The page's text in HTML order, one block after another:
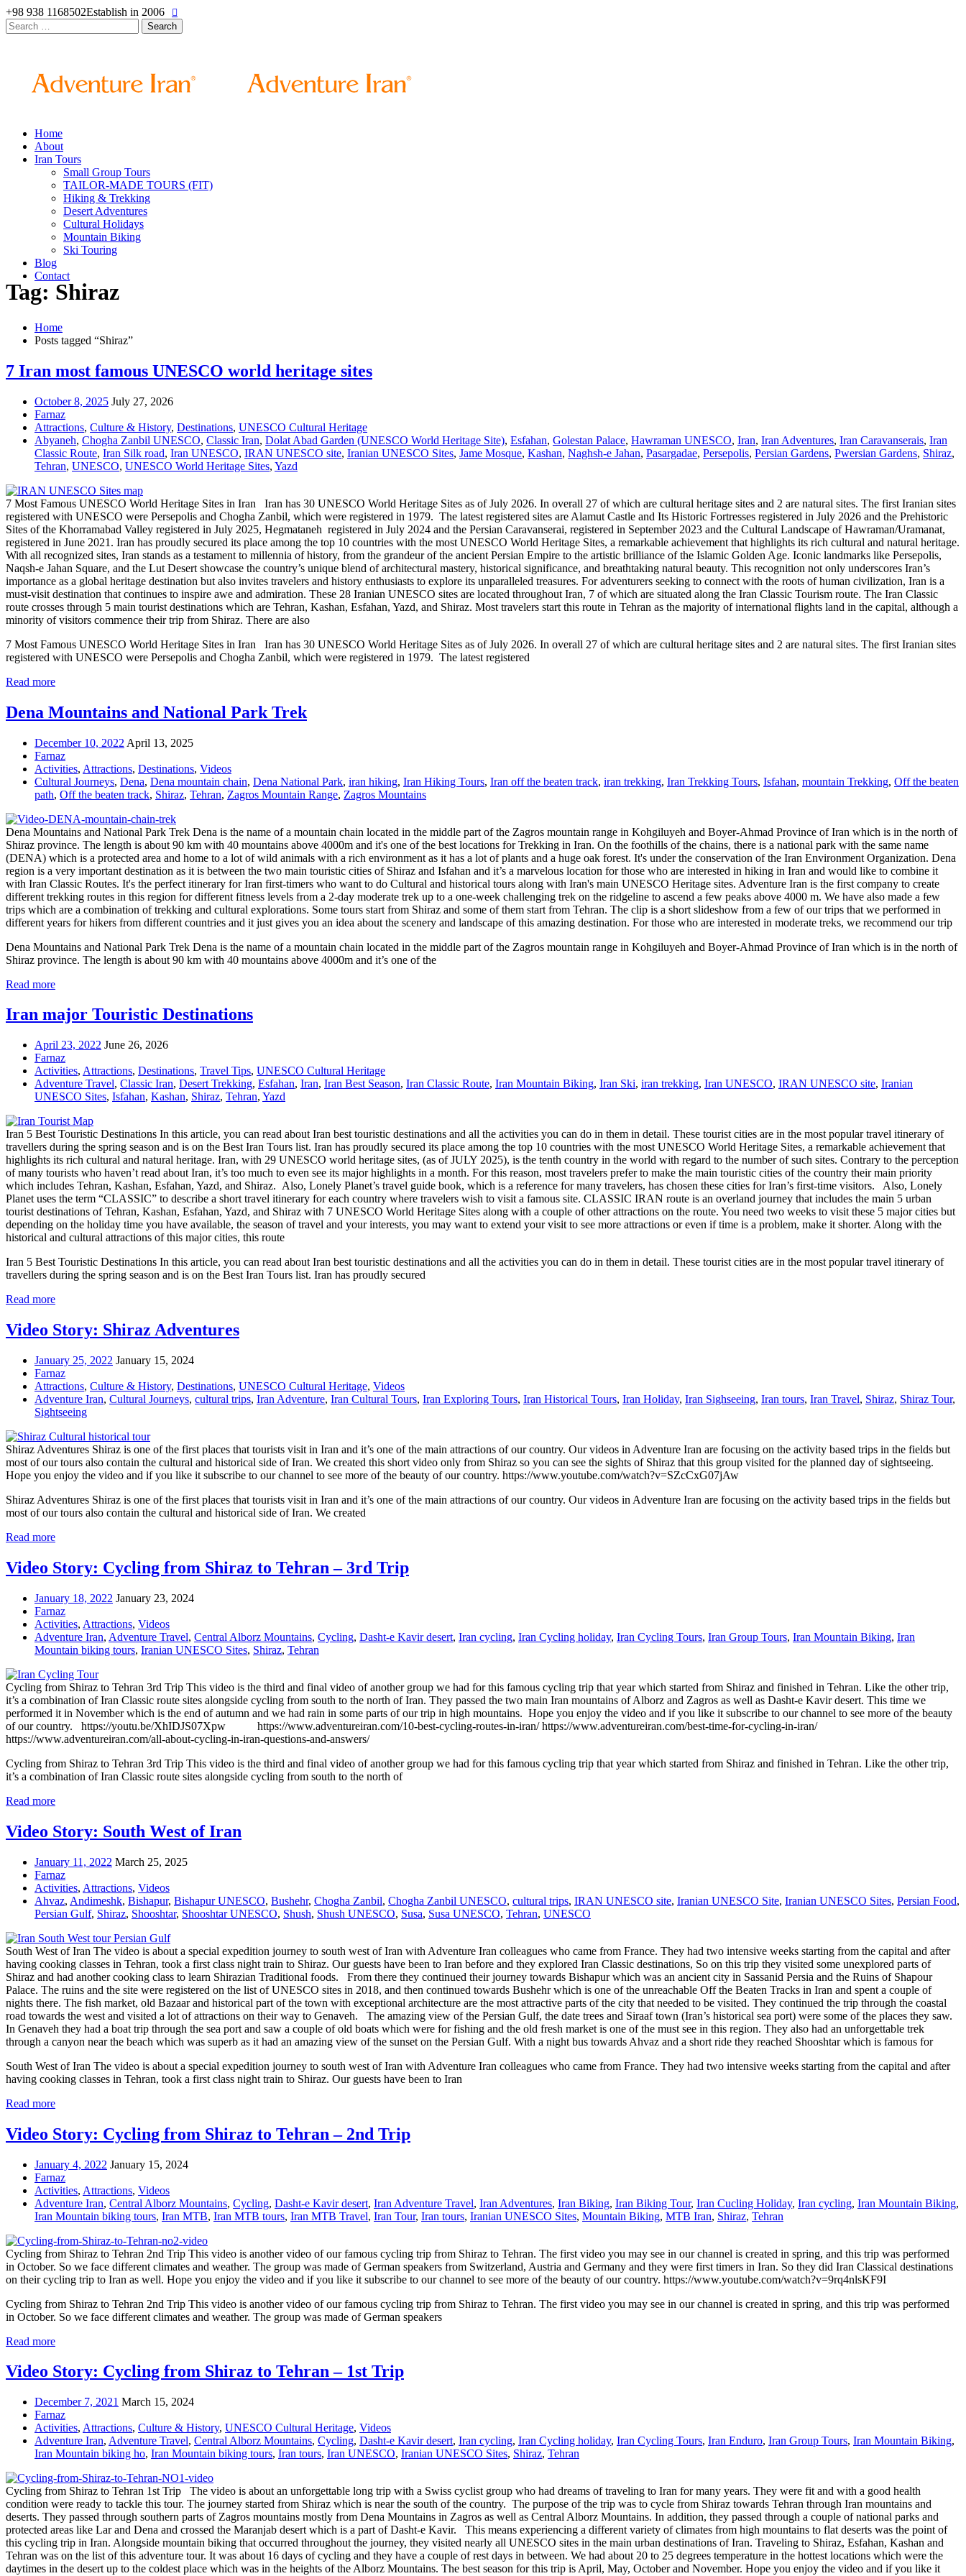
+98 938 1168502Establish in 2006
Search
for:
Home
About
Iran Tours
Small Group Tours
TAILOR-MADE TOURS (FIT)
Hiking & Trekking
Desert Adventures
Cultural Holidays
Mountain Biking
Ski Touring
Blog
Contact
Tag: Shiraz
Home
Posts tagged “Shiraz”
7 Iran most famous UNESCO world heritage sites
October 8, 2025 July 27, 2026
Farnaz
Attractions, Culture & History, Destinations, UNESCO Cultural Heritage
Abyaneh, Chogha Zanbil UNESCO, Classic Iran, Dolat Abad Garden (UNESCO World Heritage Site), Esfahan, Golestan Palace, Hawraman UNESCO, Iran, Iran Adventures, Iran Caravanserais, Iran
Classic Route, Iran Silk road, Iran UNESCO, IRAN UNESCO site, Iranian UNESCO Sites, Jame Mosque, Kashan, Naghsh-e Jahan, Pasargadae, Persepolis, Persian Gardens, Pwersian Gardens, Shiraz,
Tehran, UNESCO, UNESCO World Heritage Sites, Yazd
7 Most Famous UNESCO World Heritage Sites in Iran Iran has 30 UNESCO World Heritage Sites as of July 2026. In overall 27 of which are cultural heritage sites and 2 are natural sites. The first Iranian sites
registered with UNESCO were Persepolis and Chogha Zanbil, which were registered in 1979. The latest registered sites are Alamut Castle and Its Historic Fortresses registered in July 2026 and the Prehistoric
Sites of the Khorramabad Valley registered in July 2025, Hegmataneh registered in July 2024 and the Persian Caravanserai, registered in September 2023 and the Cultural Landscape of Hawraman/Uramanat,
registered in June 2021. Iran has proudly secured its place among the top 10 countries with the most UNESCO World Heritage Sites, a remarkable achievement that highlights its rich cultural and natural heritage.
With all recognized sites, Iran stands as a testament to millennia of history, from the grandeur of the ancient Persian Empire to the artistic brilliance of the Islamic Golden Age. Iconic landmarks like Persepolis,
Naqsh-e Jahan Square, and the Lut Desert showcase the country’s unique blend of architectural mastery, historical significance, and breathtaking natural beauty. This recognition not only underscores Iran’s
importance as a global heritage destination but also invites travelers and history enthusiasts to explore its unparalleled treasures. For adventurers seeking to connect with the roots of human civilization, Iran is a
must-visit destination that continues to inspire awe and admiration. These 28 Iranian UNESCO sites are located throughout Iran, 7 of which are situated along the Iran Classic Tourism route. The Iran Classic
route crosses through 5 main tourist destinations which are Tehran, Kashan, Esfahan, Yazd, and Shiraz. Most travelers start this route in Tehran as the majority of international flights land in the capital, although a
minority of visitors commence their trip from Shiraz. There are also
7 Most Famous UNESCO World Heritage Sites in Iran Iran has 30 UNESCO World Heritage Sites as of July 2026. In overall 27 of which are cultural heritage sites and 2 are natural sites. The first Iranian sites
registered with UNESCO were Persepolis and Chogha Zanbil, which were registered in 1979. The latest registered
Read more
Dena Mountains and National Park Trek
December 10, 2022 April 13, 2025
Farnaz
Activities, Attractions, Destinations, Videos
Cultural Journeys, Dena, Dena mountain chain, Dena National Park, iran hiking, Iran Hiking Tours, Iran off the beaten track, iran trekking, Iran Trekking Tours, Isfahan, mountain Trekking, Off the beaten
path, Off the beaten track, Shiraz, Tehran, Zagros Mountain Range, Zagros Mountains
Dena Mountains and National Park Trek Dena is the name of a mountain chain located in the middle part of the Zagros mountain range in Kohgiluyeh and Boyer-Ahmad Province of Iran which is in the north of
Shiraz province. The length is about 90 km with 40 mountains above 4000m and it's one of the best locations for Trekking in Iran. On the foothills of the chains, there is a national park with the same name
(DENA) which is a protected area and home to a lot of wild animals with a rich environment as it has a lot of plants and a huge oak forest. It's under the conservation of the Iran Environment Organization. Dena
region is a very important destination as it is between the two main touristic cities of Shiraz and Isfahan and it’s a marvelous location for those who are interested in hiking in Iran and would like to combine it
with Iran Classic Routes. It's the perfect itinerary for Iran first-timers who want to do Cultural and historical tours along with Iran's main UNESCO Heritage sites. Adventure Iran is the first company to create
different trekking routes in this region for different fitness levels from a 2-day moderate trek up to a one-week challenging trek on the ridgeline to ascend a few peaks above 4000 m. We have also made a few
trips which are a combination of trekking and cultural explorations. Some tours start from Shiraz and some of them start from Tehran. The clip is a short slideshow from a few of our trips that we performed in
different years for hikers from different countries and it just gives you an idea about the scenery and landscape of this amazing destination. For those who are interested in moderate treks, we recommend our trip
Dena Mountains and National Park Trek Dena is the name of a mountain chain located in the middle part of the Zagros mountain range in Kohgiluyeh and Boyer-Ahmad Province of Iran which is in the north of
Shiraz province. The length is about 90 km with 40 mountains above 4000m and it’s one of the
Read more
Iran major Touristic Destinations
April 23, 2022 June 26, 2026
Farnaz
Activities, Attractions, Destinations, Travel Tips, UNESCO Cultural Heritage
Adventure Travel, Classic Iran, Desert Trekking, Esfahan, Iran, Iran Best Season, Iran Classic Route, Iran Mountain Biking, Iran Ski, iran trekking, Iran UNESCO, IRAN UNESCO site, Iranian
UNESCO Sites, Isfahan, Kashan, Shiraz, Tehran, Yazd
Iran 5 Best Touristic Destinations In this article, you can read about Iran best touristic destinations and all the activities you can do in them in detail. These tourist cities are in the most popular travel itinerary of
travellers during the spring season and is on the Best Iran Tours list. Iran has proudly secured its place among the top 10 countries with the most UNESCO World Heritage Sites, a remarkable achievement that
highlights its rich cultural and natural heritage. Iran, with 29 UNESCO world heritage sites, (as of JULY 2025), is the tenth country in the world with regard to the number of such sites. Contrary to the perception
of many tourists who haven’t read about Iran, it’s too much to even see its major highlights in a month. For this reason, most travelers prefer to make the main touristic cities of the country their main priority
which includes Tehran, Kashan, Esfahan, Yazd, and Shiraz. Also, Lonely Planet’s travel guide book, which is a reference for many travelers, has chosen these cities for Iran’s first-time visitors. Also, Lonely
Planet uses the term “CLASSIC” to describe a short travel itinerary for each country where travelers wish to visit a famous site. CLASSIC IRAN route is an overland journey that includes the main 5 urban
tourist destinations of Tehran, Kashan, Esfahan, Yazd, and Shiraz with 7 UNESCO World Heritage Sites along with a couple of other attractions on the route. You need two weeks to visit these 5 major cities but
depending on the holiday time you have available, the season of travel and your interests, you may want to extend your visit to see more attractions or even if time is a problem, make it shorter. Along with the
historical and cultural attractions of this major cities, this route
Iran 5 Best Touristic Destinations In this article, you can read about Iran best touristic destinations and all the activities you can do in them in detail. These tourist cities are in the most popular travel itinerary of
travellers during the spring season and is on the Best Iran Tours list. Iran has proudly secured
Read more
Video Story: Shiraz Adventures
January 25, 2022 January 15, 2024
Farnaz
Attractions, Culture & History, Destinations, UNESCO Cultural Heritage, Videos
Adventure Iran, Cultural Journeys, cultural trips, Iran Adventure, Iran Cultural Tours, Iran Exploring Tours, Iran Historical Tours, Iran Holiday, Iran Sighseeing, Iran tours, Iran Travel, Shiraz, Shiraz Tour,
Sightseeing
Shiraz Adventures Shiraz is one of the first places that tourists visit in Iran and it’s one of the main attractions of our country. Our videos in Adventure Iran are focusing on the activity based trips in the fields but
most of our tours also contain the cultural and historical side of Iran. We created this short video only from Shiraz so you can see the sights of Shiraz that this group visited for the planned day of sightseeing.
Hope you enjoy the video and if you like it subscribe to our channel to see more of the beauty of our country. https://www.youtube.com/watch?v=SZcCxG07jAw
Shiraz Adventures Shiraz is one of the first places that tourists visit in Iran and it’s one of the main attractions of our country. Our videos in Adventure Iran are focusing on the activity based trips in the fields but
most of our tours also contain the cultural and historical side of Iran. We created
Read more
Video Story: Cycling from Shiraz to Tehran – 3rd Trip
January 18, 2022 January 23, 2024
Farnaz
Activities, Attractions, Videos
Adventure Iran, Adventure Travel, Central Alborz Mountains, Cycling, Dasht-e Kavir desert, Iran cycling, Iran Cycling holiday, Iran Cycling Tours, Iran Group Tours, Iran Mountain Biking, Iran
Mountain biking tours, Iranian UNESCO Sites, Shiraz, Tehran
Cycling from Shiraz to Tehran 3rd Trip This video is the third and final video of another group we had for this famous cycling trip that year which started from Shiraz and finished in Tehran. Like the other trip,
it’s a combination of Iran Classic route sites alongside cycling from south to the north of Iran. They passed the two main Iran mountains of Alborz and Zagros as well as Dasht-e Kavir desert. This time we
performed it in November which is the end of autumn and we had rain in some parts of our trip in high mountains. Hope you enjoy the video and if you like it subscribe to our channel to see more of the beauty
of our country. https://youtu.be/XhIDJS07Xpw https://www.adventureiran.com/10-best-cycling-routes-in-iran/ https://www.adventureiran.com/best-time-for-cycling-in-iran/
https://www.adventureiran.com/all-about-cycling-in-iran-questions-and-answers/
Cycling from Shiraz to Tehran 3rd Trip This video is the third and final video of another group we had for this famous cycling trip that year which started from Shiraz and finished in Tehran. Like the other trip,
it’s a combination of Iran Classic route sites alongside cycling from south to the north of
Read more
Video Story: South West of Iran
January 11, 2022 March 25, 2025
Farnaz
Activities, Attractions, Videos
Ahvaz, Andimeshk, Bishapur, Bishapur UNESCO, Bushehr, Chogha Zanbil, Chogha Zanbil UNESCO, cultural trips, IRAN UNESCO site, Iranian UNESCO Site, Iranian UNESCO Sites, Persian Food,
Persian Gulf, Shiraz, Shooshtar, Shooshtar UNESCO, Shush, Shush UNESCO, Susa, Susa UNESCO, Tehran, UNESCO
South West of Iran The video is about a special expedition journey to south west of Iran with Adventure Iran colleagues who came from France. They had two intensive weeks starting from the capital and after
having cooking classes in Tehran, took a first class night train to Shiraz. Our guests have been to Iran before and they explored Iran Classic destinations, So on this trip they visited some unexplored parts of
Shiraz and had another cooking class to learn Shirazian Traditional foods. From there they continued their journey towards Bishapur which was an ancient city in Sassanid Persia and the Ruins of Shapour
Palace. The ruins and the site were registered on the list of UNESCO sites in 2018, and then continued towards Bushehr which is one of the unreachable Off the Beaten Tracks in Iran and spent a couple of
nights there. The fish market, old Bazaar and historical part of the town with exceptional architecture are the most attractive parts of the city that needed to be visited. They continued the trip through the coastal
road towards the west and visited a lot of attractions on their way to Genaveh. The amazing view of the Persian Gulf, the date trees and Siraaf town (Iran’s historical sea port) were some of the places they saw.
In Genaveh they had a boat trip through the sea port and saw a couple of old boats which were for fishing and the old fresh market is one of the must see in this region. They also had an unforgettable trek
through a canyon near the beach which was superb as it had an amazing view of the sunset on the Persian Gulf. With a night bus towards Ahvaz and a short ride they reached Shooshtar which is famous for
South West of Iran The video is about a special expedition journey to south west of Iran with Adventure Iran colleagues who came from France. They had two intensive weeks starting from the capital and after
having cooking classes in Tehran, took a first class night train to Shiraz. Our guests have been to Iran
Read more
Video Story: Cycling from Shiraz to Tehran – 2nd Trip
January 4, 2022 January 15, 2024
Farnaz
Activities, Attractions, Videos
Adventure Iran, Central Alborz Mountains, Cycling, Dasht-e Kavir desert, Iran Adventure Travel, Iran Adventures, Iran Biking, Iran Biking Tour, Iran Cucling Holiday, Iran cycling, Iran Mountain Biking,
Iran Mountain biking tours, Iran MTB, Iran MTB tours, Iran MTB Travel, Iran Tour, Iran tours, Iranian UNESCO Sites, Mountain Biking, MTB Iran, Shiraz, Tehran
Cycling from Shiraz to Tehran 2nd Trip This video is another video of our famous cycling trip from Shiraz to Tehran. The first video you may see in our channel is created in spring, and this trip was performed
in October. So we face different climates and weather. The group was made of German speakers from Switzerland, Austria and Germany and they were first timers in Iran. So they did Iran Classical destinations
on their cycling trip to Iran as well. Hope you enjoy the video and if you like it subscribe to our channel to see more of the beauty of our country. https://www.youtube.com/watch?v=9rq4nlsKF9I
Cycling from Shiraz to Tehran 2nd Trip This video is another video of our famous cycling trip from Shiraz to Tehran. The first video you may see in our channel is created in spring, and this trip was performed
in October. So we face different climates and weather. The group was made of German speakers
Read more
Video Story: Cycling from Shiraz to Tehran – 1st Trip
December 7, 2021 March 15, 2024
Farnaz
Activities, Attractions, Culture & History, UNESCO Cultural Heritage, Videos
Adventure Iran, Adventure Travel, Central Alborz Mountains, Cycling, Dasht-e Kavir desert, Iran cycling, Iran Cycling holiday, Iran Cycling Tours, Iran Enduro, Iran Group Tours, Iran Mountain Biking,
Iran Mountain biking ho, Iran Mountain biking tours, Iran tours, Iran UNESCO, Iranian UNESCO Sites, Shiraz, Tehran
Cycling from Shiraz to Tehran 1st Trip The video is about an unforgettable long trip with a Swiss cyclist group who had dreams of traveling to Iran for many years. They were fit and with a good health
condition were ready to tackle this tour. The journey started from Shiraz which is near the south of the country. The purpose of the trip was to cycle from Shiraz towards Tehran through Iran mountains and
deserts. They passed through southern parts of Zagros mountains mostly from Dena Mountains in Zagros as well as Central Alborz Mountains. In addition, they passed through a couple of national parks and
protected areas like Lar and Dena and crossed the Maranjab desert which is a part of Dasht-e Kavir. This means experiencing a different variety of climates from high mountains to flat deserts was the point of
this cycling trip in Iran. Alongside mountain biking that occurred throughout the journey, they visited nearly all UNESCO sites in the main urban destinations of Iran. Traveling to Shiraz, Esfahan, Kashan and
Tehran was on the list of this adventure tour. It was about 16 days of cycling and they have a couple of rest days in between. We had about 20 to 25 degrees temperature in the hottest locations which were the
daytimes in the desert up to the coldest place which was in the heights of the Alborz Mountains. The best season for this trip is April, May, October and November. Hope you enjoy the video and if you like it